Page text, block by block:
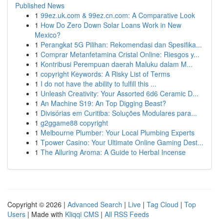
Published News
1 99ez.uk.com & 99ez.cn.com: A Comparative Look
1 How Do Zero Down Solar Loans Work in New
Mexico?
1 Perangkat 5G Pilihan: Rekomendasi dan Spesifika...
1 Comprar Metanfetamina Cristal Online: Riesgos y...
1 Kontribusi Perempuan daerah Maluku dalam M...
1 copyright Keywords: A Risky List of Terms
1 I do not have the ability to fulfill this ...
1 Unleash Creativity: Your Assorted 6d6 Ceramic D...
1 An Machine S19: An Top Digging Beast?
1 Divisórias em Curitiba: Soluções Modulares para...
1 g2ggame88 copyright
1 Melbourne Plumber: Your Local Plumbing Experts
1 Tpower Casino: Your Ultimate Online Gaming Dest...
1 The Alluring Aroma: A Guide to Herbal Incense
Copyright © 2026 | Advanced Search | Live | Tag Cloud | Top
Users | Made with Kliqqi CMS | All RSS Feeds